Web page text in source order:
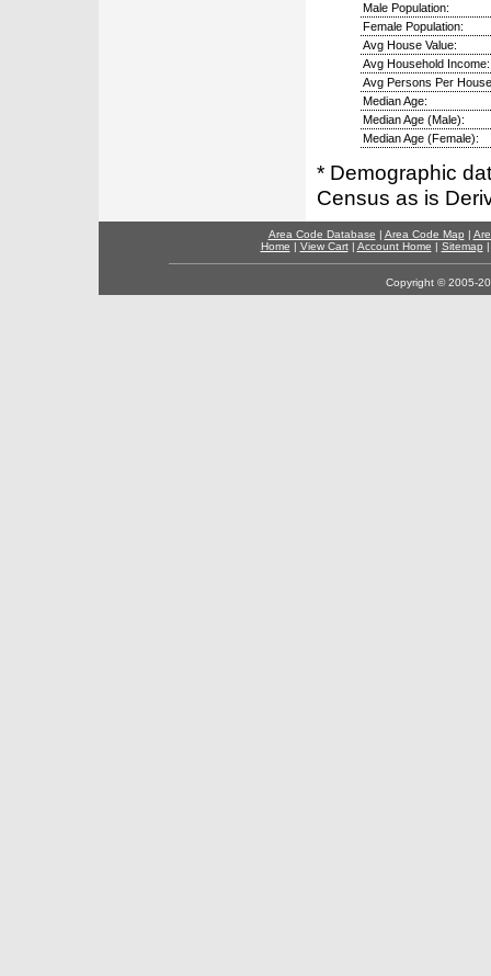
Male Population:
Female Population:
Avg House Value:
Avg Household Income:
Avg Persons Per
Median Age:
Median Age (Male):
Median Age (Female):
* Demographic
Census as is
Area Code Database | Area Code Map |
Home | View Cart| Account Home | Sitemap
Copyright © 2005-